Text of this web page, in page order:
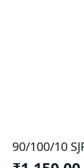
90/100/10